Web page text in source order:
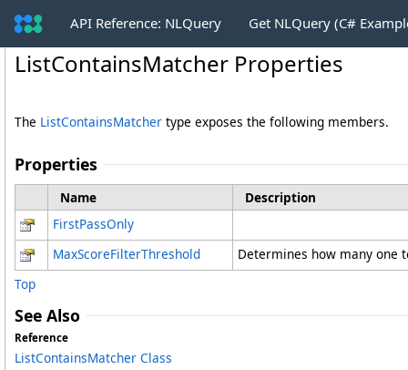
API Reference: NLQuery Get NLQuery (C#
ListContainsMatcher Properties
The ListContainsMatcher type exposes the following members.
Properties
Name
Description
FirstPassOnly
MaxScoreFilterThreshold
Determines how many one
Top
See Also
Reference
ListContainsMatcher Class